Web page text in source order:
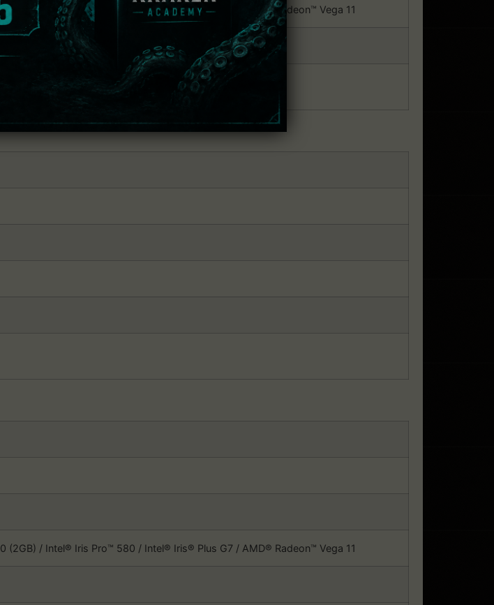
(2GB) / Intel® Iris Pro™ 580 / Intel® Iris® Plus G7 / AMD® Radeon™ Vega 11
(2GB) / Intel® Iris Pro™ 580 / Intel® Iris® Plus G7 / AMD® Radeon™ Vega 11